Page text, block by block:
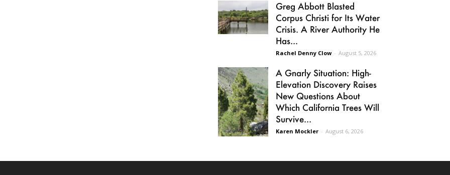
Greg Abbott Blasted
Corpus Christi for Its Water
Crisis. A River Authority He
Has...
Rachel Denny Clow - August 5, 2026
A Gnarly Situation: High-
Elevation Discovery Raises
New Questions About
Which California Trees Will
Survive...
Karen Mockler - August 6, 2026